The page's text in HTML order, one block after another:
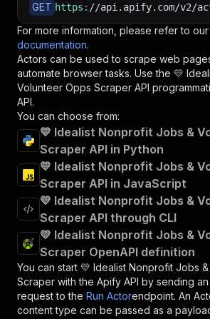
GET https : //api.apify.com/v2/
For more information, please refer to our
documentation.
Actors can be used to scrape web
automate browser tasks. Use the 💛
Volunteer Opps Scraper API
API.
You can choose from:
💛 Idealist Nonprofit Jobs &
Scraper API in Python
💛 Idealist Nonprofit Jobs &
Scraper API in JavaScript
💛 Idealist Nonprofit Jobs &
Scraper API through CLI
💛 Idealist Nonprofit Jobs &
Scraper OpenAPI definition
You can start 💛 Idealist Nonprofit Jobs
Scraper with the Apify API by sending
request to the Run Actorendpoint. An
content type can be passed as a